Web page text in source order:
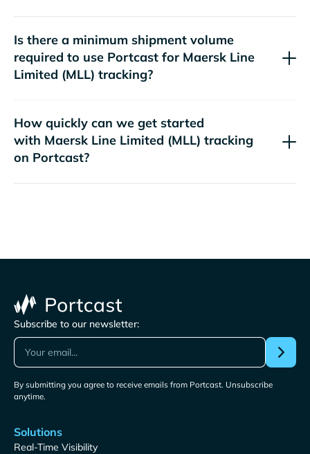
Is there a minimum shipment volume
required to use Portcast for
tracking?
How quickly can we get started
with
tracking
on Portcast?
Subscribe to our newsletter:
By submitting you agree to receive emails from Portcast. Unsubscribe
anytime.
Solutions
Real-Time Visibility